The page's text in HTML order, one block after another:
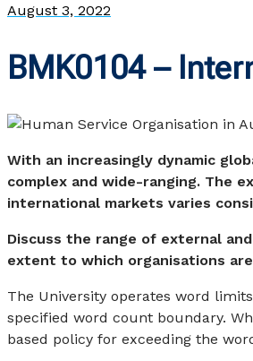
August 3, 2022
BMK0104 –
With an increasingly dynamic
complex and wide-ranging. The
international markets varies
Discuss the range of external
extent to which organisations
The University operates word
specified word count boundary.
based policy for exceeding the